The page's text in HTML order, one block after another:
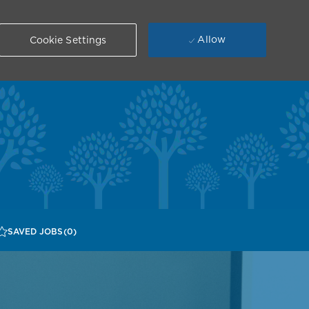
SAVED JOBS(0)
Cookie Settings Allow